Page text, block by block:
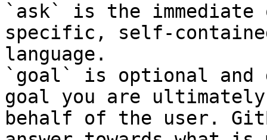
`ask` is the
specific, self-
language.
`goal` is optional and
goal you are
behalf of the user.